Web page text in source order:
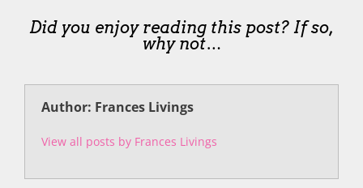
Did you enjoy reading this post? If so,
why not…
Author: Frances Livings
View all posts by Frances Livings